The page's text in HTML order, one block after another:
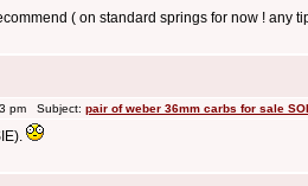
( on standard springs for now ! any
pm Subject: pair of weber 36mm carbs for sale